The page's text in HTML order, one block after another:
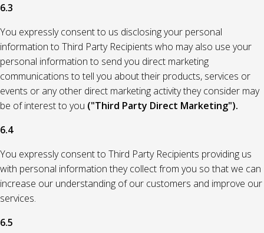
6.3
You expressly consent to us disclosing your personal
information to Third Party Recipients who may also use your
personal information to send you direct marketing
communications to tell you about their products, services or
events or any other direct marketing activity they consider may
be of interest to you ("Third Party Direct Marketing").
6.4
You expressly consent to Third Party Recipients providing us
with personal information they collect from you so that we can
increase our understanding of our customers and improve our
services.
6.5